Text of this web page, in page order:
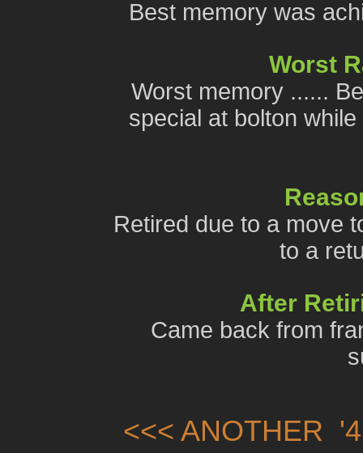
Best memory was
Worst
Worst memory ......
special at bolton
Retired due to a move
to a
After
Came back from
<<< ANOTHER